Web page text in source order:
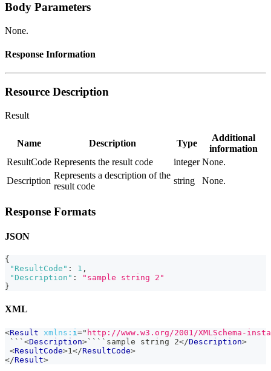
Body Parameters
None.
Response Information
Resource Description
Result
Name Description Type
Additional
information
ResultCode Represents the result code integer None.
Description
Represents a description of the
result code
string None.
Response Formats
JSON
{
"ResultCode" : 1 ,
"Description" :
"sample string 2"
}
XML
<Result xmlns: i =" http://www.w3.org/2001/XMLSchema-
``` <Description>````sample string 2</Description>
<ResultCode>1 </ResultCode>
</Result>